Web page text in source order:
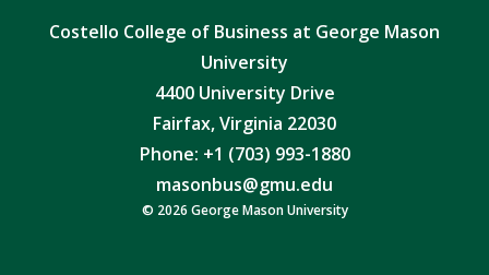
Costello College of Business at George Mason
University
4400 University Drive
Fairfax, Virginia 22030
Phone: +1 (703) 993-1880
masonbus@gmu.edu
© 2026 George Mason University